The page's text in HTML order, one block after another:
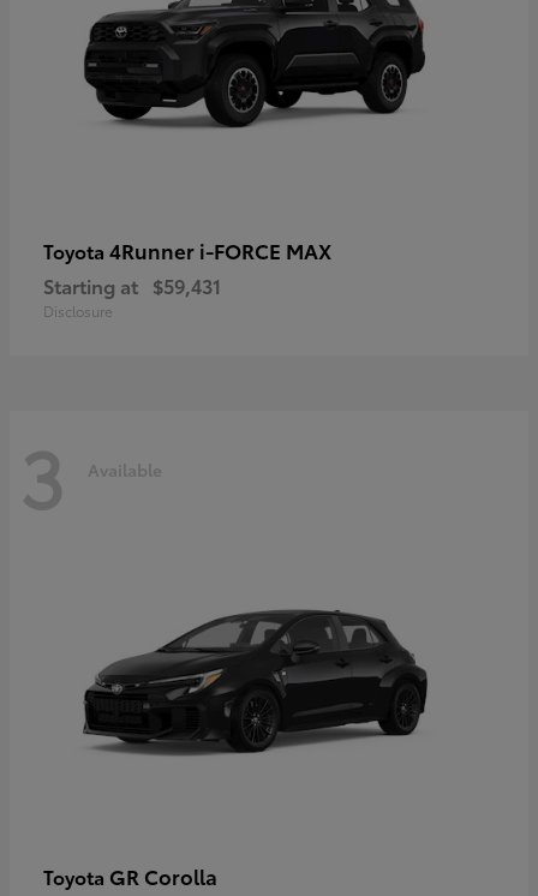
Toyota 4Runner i-FORCE MAX
Starting at $59,431
Disclosure
3 Available
Toyota GR Corolla